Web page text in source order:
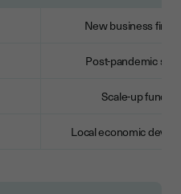
New business
Post-pandemic
Scale-up funding
Local economic